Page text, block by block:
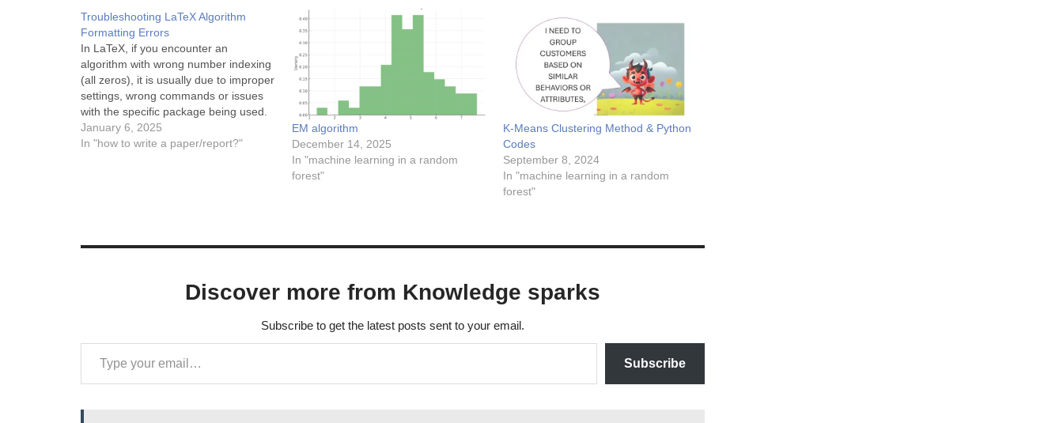
Troubleshooting LaTeX Algorithm
Formatting Errors
In LaTeX, if you encounter an
algorithm with wrong number indexing
(all zeros), it is usually due to improper
settings, wrong commands or issues
with the specific package being used.
Here are some potential causes and
solutions: Missing Package or
January 6, 2025
In "how to write a paper/report?"
EM algorithm
December 14, 2025
In "machine learning in a random
forest"
K-Means Clustering Method & Python
Codes
September 8, 2024
In "machine learning in a random
forest"
Discover more from Knowledge sparks
Subscribe to get the latest posts sent to your email.
Subscribe